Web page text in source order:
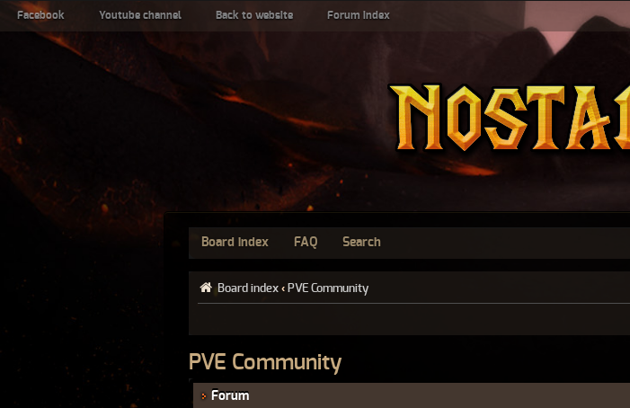
Facebook Youtube channel Back to website Forum index
Board index FAQ Search
Board index ‹ PVE Community
PVE Community
Forum